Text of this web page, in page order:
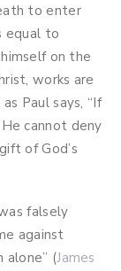
to enter
equal to
on the
works are
Paul says, “If
cannot deny
of God’s
falsely
against
alone” (James